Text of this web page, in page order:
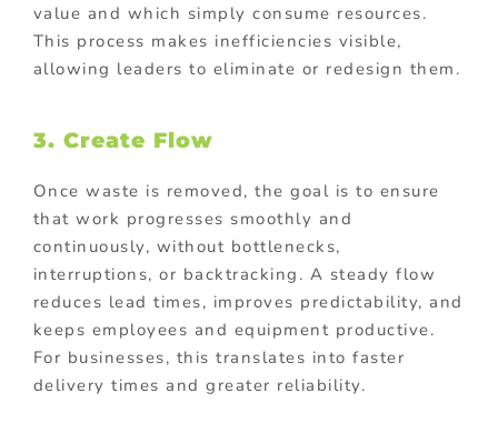
value and which simply consume resources.
This process makes inefficiencies visible,
allowing leaders to eliminate or redesign them.
3. Create Flow
Once waste is removed, the goal is to ensure
that work progresses smoothly and
continuously, without bottlenecks,
interruptions, or backtracking. A steady flow
reduces lead times, improves predictability, and
keeps employees and equipment productive.
For businesses, this translates into faster
delivery times and greater reliability.